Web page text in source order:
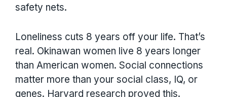
safety nets.
Loneliness cuts 8 years off your life. That’s
real. Okinawan women live 8 years longer
than American women. Social connections
matter more than your social class, IQ, or
genes. Harvard research proved this.